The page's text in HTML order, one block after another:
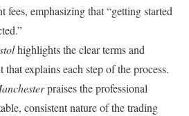
fees, emphasizing that “getting started
highlights the clear terms and
explains each step of the process.
praises the professional
consistent nature of the trading